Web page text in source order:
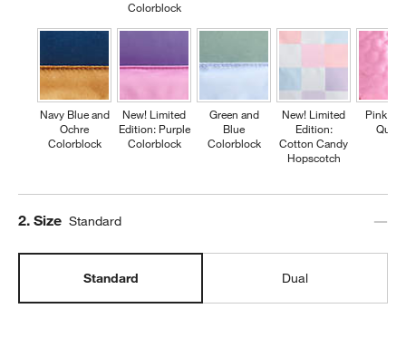
Navy Blue and
Ochre
Colorblock
Colorblock
New! Limited
Edition: Purple
Colorblock
Green and
Blue
Colorblock
New! Limited
Edition:
Cotton Candy
Hopscotch
Pink
Step
2. Size Standard
Standard Dual